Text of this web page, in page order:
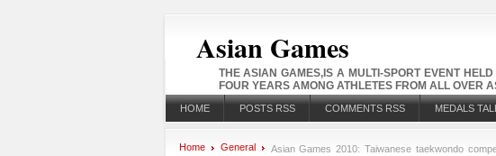
Asian Games
THE ASIAN GAMES,IS A MULTI-SPORT EVENT HELD
FOUR YEARS AMONG ATHLETES FROM ALL OVER
HOME POSTS RSS COMMENTS RSS MEDALS
Home General
Asian Games 2010: Taiwanese taekwondo